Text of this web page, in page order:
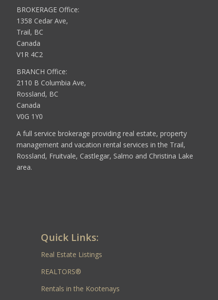
BROKERAGE Office:
1358 Cedar Ave,
Trail, BC
Canada
V1R 4C2
BRANCH Office:
2110 B Columbia Ave,
Rossland, BC
Canada
V0G 1Y0
A full service brokerage providing real estate, property
management and vacation rental services in the Trail,
Rossland, Fruitvale, Castlegar, Salmo and Christina Lake
area.
Quick Links:
Real Estate Listings
REALTORS®
Rentals in the Kootenays